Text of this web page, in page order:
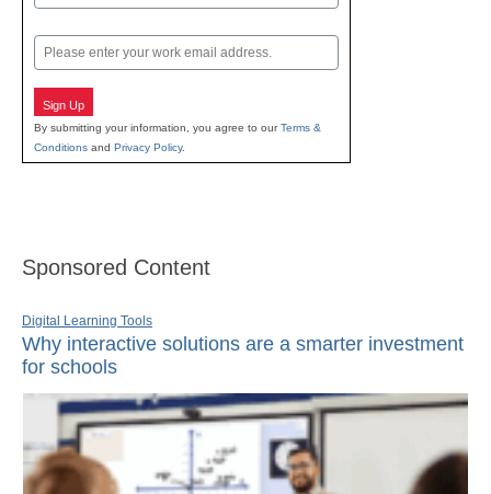
Email
Sign Up
By submitting your information, you agree to ourTerms &
Conditions and Privacy Policy.
Sponsored Content
Digital Learning Tools
Why interactive solutions are a smarter investment
for schools